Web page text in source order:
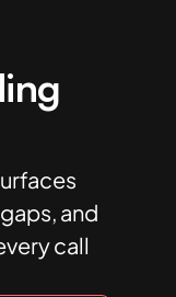
and
call